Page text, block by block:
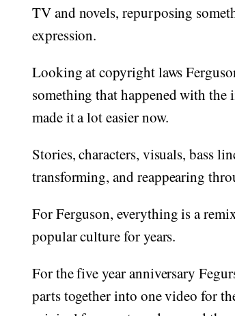
TV and novels, repurposing
expression.
Looking at copyright laws
something that happened with
made it a lot easier now.
Stories, characters, visuals, bass
transforming, and reappearing
For Ferguson, everything is a
popular culture for years.
For the five year anniversary
parts together into one video for